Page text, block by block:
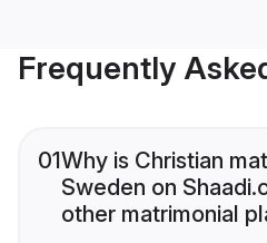
Frequently
01Why is Christian
Sweden on
other matrimonial